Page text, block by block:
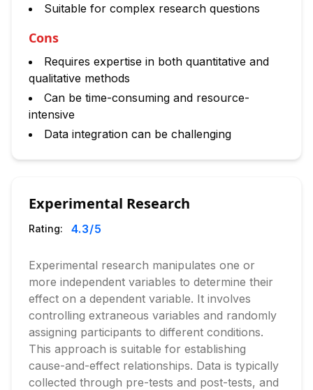
Suitable for complex research questions
Cons
Requires expertise in both quantitative and
qualitative methods
Can be time-consuming and resource-
intensive
Data integration can be challenging
Experimental Research
Rating: 4.3/5
Experimental research manipulates one or
more independent variables to determine their
effect on a dependent variable. It involves
controlling extraneous variables and randomly
assigning participants to different conditions.
This approach is suitable for establishing
cause-and-effect relationships. Data is typically
collected through pre-tests and post-tests, and